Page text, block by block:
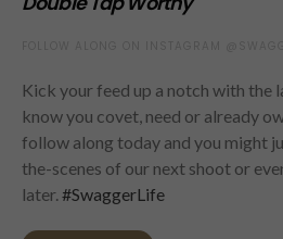
Kick your feed up a notch with the
know you covet, need or already
follow along today and you might
the-scenes of our next shoot or
later. #SwaggerLife